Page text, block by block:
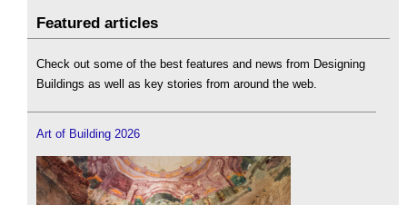
Featured articles
Check out some of the best features and news from Designing
Buildings as well as key stories from around the web.
Art of Building 2026